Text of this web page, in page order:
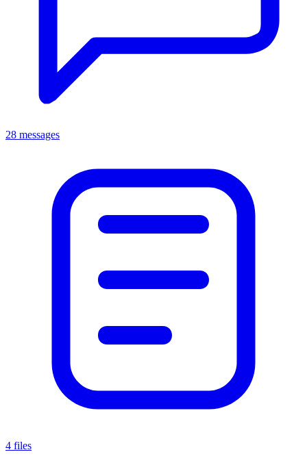
28 messages
4 files